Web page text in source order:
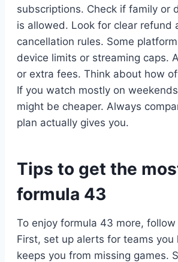
subscriptions. Check if family or
is allowed. Look for clear refund
cancellation rules. Some
device limits or streaming caps.
or extra fees. Think about how
If you watch mostly on
might be cheaper. Always
plan actually gives you.
Tips to get the
formula 43
To enjoy formula 43 more,
First, set up alerts for teams you
keeps you from missing games.